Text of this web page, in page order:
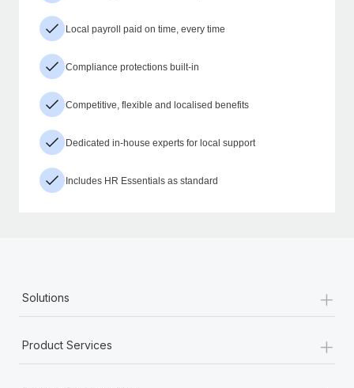
Local payroll paid on time, every time
Compliance protections built-in
Competitive, flexible and localised benefits
Dedicated in-house experts for local support
Includes HR Essentials as standard
Solutions +
Product Services +